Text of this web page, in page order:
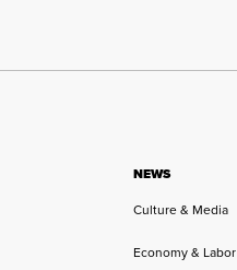
NEWS
Culture & Media
Economy & Labor